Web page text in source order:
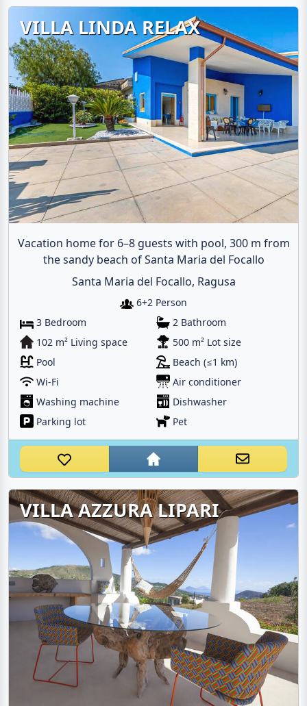
VILLA LINDA RELAX
Vacation home for 6–8 guests with pool, 300 m from
the sandy beach of Santa Maria del Focallo
Santa Maria del Focallo, Ragusa
6+2 Person
3 Bedroom
2 Bathroom
102 m² Living space
500 m² Lot size
Pool
Beach (≤1 km)
Wi-Fi
Air conditioner
Washing machine
Dishwasher
Parking lot
Pet
VILLA AZZURA LIPARI